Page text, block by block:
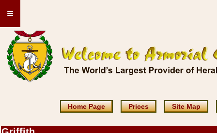
≡
Home Page Prices Site Map